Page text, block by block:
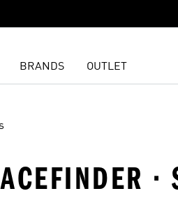
BRANDS OUTLET
·